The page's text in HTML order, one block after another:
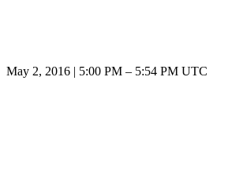
May 2, 2016 5:00 PM – 5:54 PM UTC